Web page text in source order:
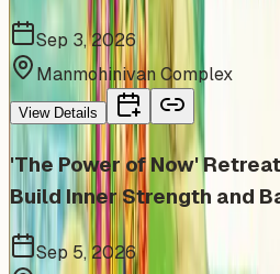
Sep 3, 2026
Manmohinivan Complex
View Details
'The Power of Now'
Build Inner Strength and
Sep 5, 2026